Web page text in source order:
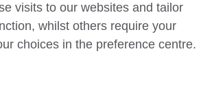
visits to our websites and tailor
whilst others require your
choices in the preference centre.